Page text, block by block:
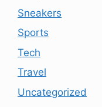
Sneakers
Sports
Tech
Travel
Uncategorized